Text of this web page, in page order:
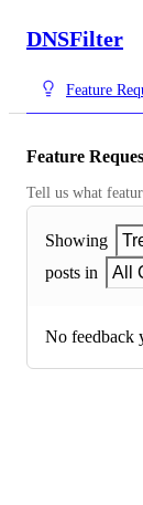
DNSFilter
Feature
Feature
Tell us what
Showing
posts in
All
No feedback